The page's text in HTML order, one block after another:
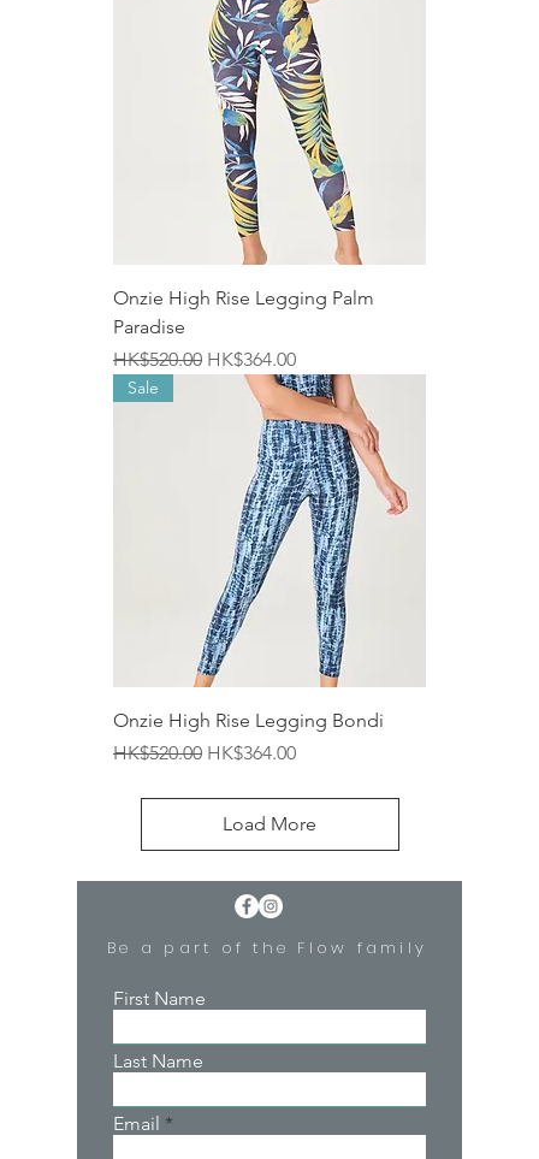
Onzie High Rise Legging Palm
Paradise
Regular Price
HK$520.00 Sale Price
HK$364.00
Sale
Onzie High Rise Legging Bondi
Regular Price
HK$520.00 Sale Price
HK$364.00
Load More
Be a part of the Flow family
First Name
Last Name
Email